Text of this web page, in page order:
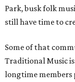
Park, busk folk
still have time to
Some of that
Traditional Music
longtime members